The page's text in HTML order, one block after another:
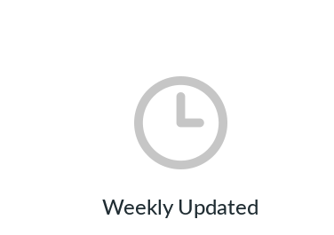
Weekly Updated